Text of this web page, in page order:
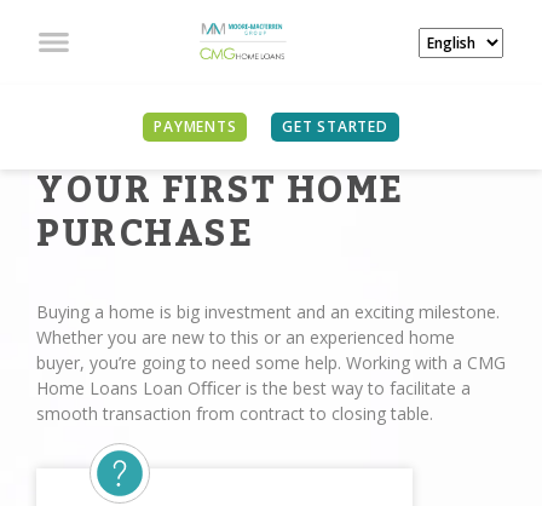
PAYMENTS GET STARTED
YOUR FIRST HOME
PURCHASE
Buying a home is big investment and an exciting milestone.
Whether you are new to this or an experienced home
buyer, you’re going to need some help. Working with a CMG
Home Loans Loan Oﬃcer is the best way to facilitate a
smooth transaction from contract to closing table.